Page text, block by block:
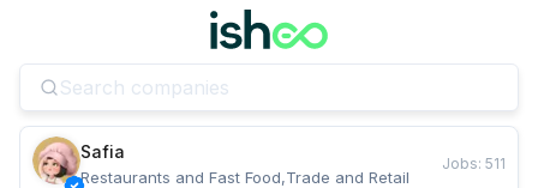
Safia
Restaurants and Fast Food,Trade and Retail
Jobs: 511